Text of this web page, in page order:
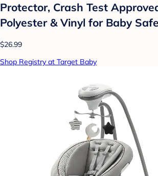
Protector, Crash Test
Polyester & Vinyl for Baby
$26.99
Shop Registry at Target Baby